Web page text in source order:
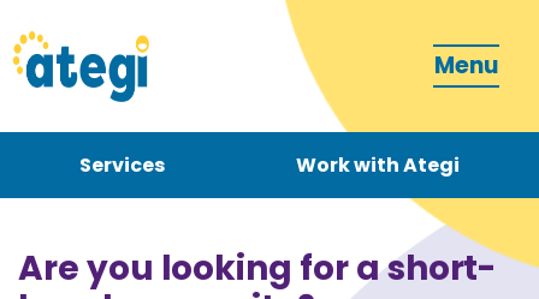
Menu
Services Work with Ategi
Are you looking for a short-